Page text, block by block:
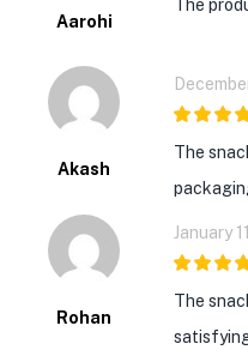
Aarohi
The
Akash
The
Rohan
January
The